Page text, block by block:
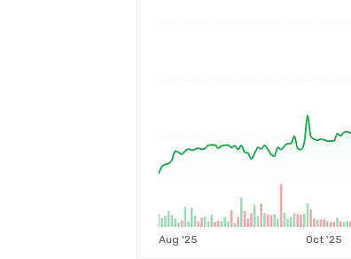
Aug '25 Oct '25